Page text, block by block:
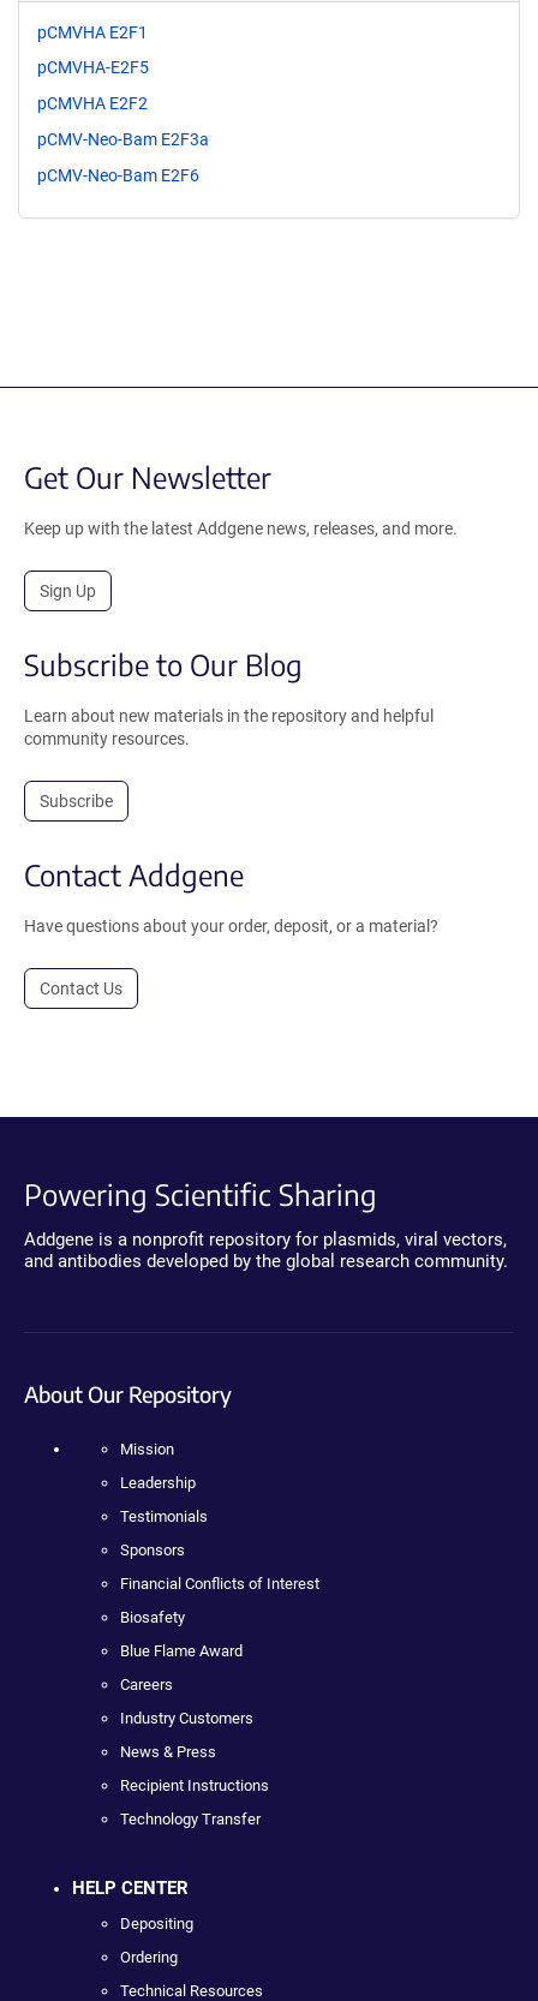
pCMVHA E2F1
pCMVHA-E2F5
pCMVHA E2F2
pCMV-Neo-Bam E2F3a
pCMV-Neo-Bam E2F6
Get Our Newsletter
Keep up with the latest Addgene news, releases, and more.
Sign Up
Subscribe to Our Blog
Learn about new materials in the repository and helpful
community resources.
Subscribe
Contact Addgene
Have questions about your order, deposit, or a material?
Contact Us
Powering Scientific Sharing
Addgene is a nonprofit repository for plasmids, viral vectors,
and antibodies developed by the global research community.
About Our Repository
Mission
Leadership
Testimonials
Sponsors
Financial Conflicts of Interest
Biosafety
Blue Flame Award
Careers
Industry Customers
News & Press
Recipient Instructions
Technology Transfer
HELP CENTER
Depositing
Ordering
Technical Resources